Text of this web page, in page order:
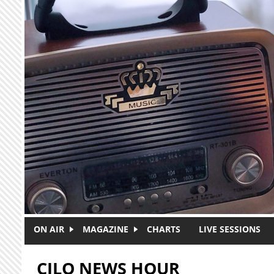
Skip to main content
ON AIR MAGAZINE CHARTS LIVE SESSIONS
CJLO NEWS HOUR